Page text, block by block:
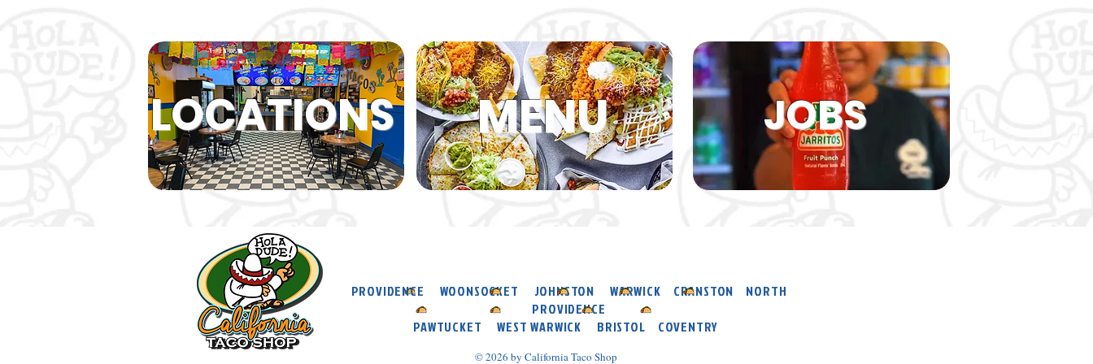
LOCATIONS MENU JOBS
PROVIDENCE WOONSOCKET JOHNSTON WARWICK CRANSTON NORTH
PROVIDENCE
PAWTUCKET WEST WARWICK BRISTOL COVENTRY
© 2026 by California Taco Shop